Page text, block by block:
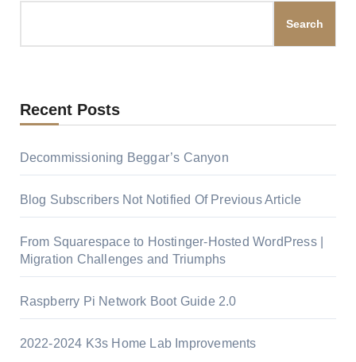
Search
Recent Posts
Decommissioning Beggar’s Canyon
Blog Subscribers Not Notified Of Previous Article
From Squarespace to Hostinger-Hosted WordPress |
Migration Challenges and Triumphs
Raspberry Pi Network Boot Guide 2.0
2022-2024 K3s Home Lab Improvements